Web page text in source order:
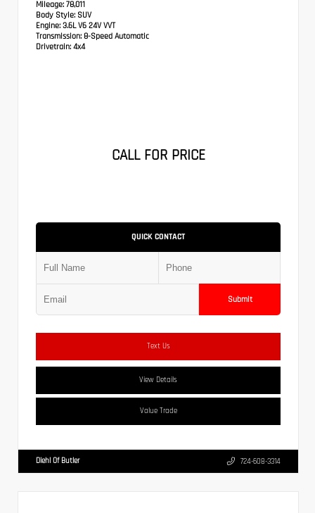
Mileage: 78,011
Body Style: SUV
Engine: 3.6L V6 24V VVT
Transmission: 8-Speed Automatic
Drivetrain: 4x4
CALL FOR PRICE
QUICK CONTACT
Submit
Text Us
View Details
Value Trade
Diehl Of Butler 724-608-3314